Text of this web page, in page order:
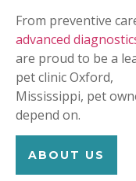
From preventive
advanced
are proud to be a
pet clinic Oxford,
Mississippi, pet
depend on.
ABOUT US